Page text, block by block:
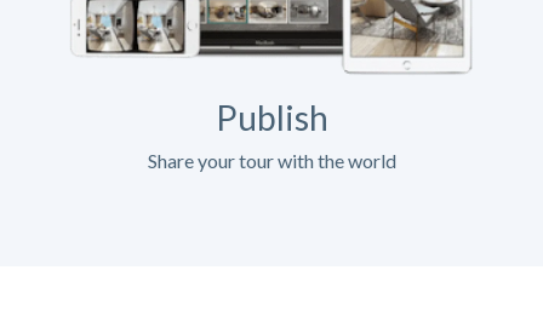
Publish
Share your tour with the world